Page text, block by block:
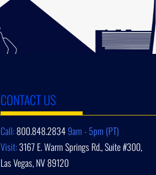
CONTACT US
Call:800.848.28349am - 5pm (PT)
Visit:3167 E. Warm Springs Rd., Suite #300,
Las Vegas, NV 89120